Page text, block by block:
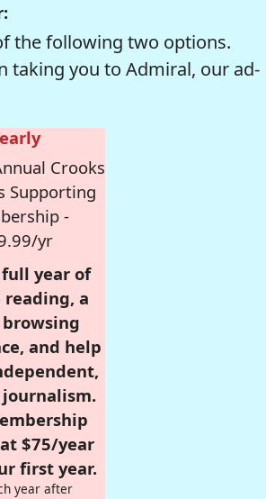
the following two options.
taking you to Admiral, our ad-
Crooks
Supporting
-
yr
full year of
reading, a
and help
$75/year
first year.
year after